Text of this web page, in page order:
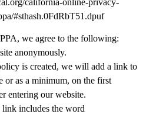
california-online-privacy-
#sthash.0FdRbT51.dpuf
we agree to the following:
anonymously.
is created, we will add a link to
or as a minimum, on the first
entering our website.
includes the word